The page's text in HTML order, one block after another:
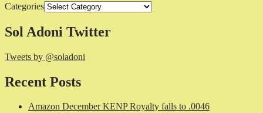
Categories
Sol Adoni Twitter
Tweets by @soladoni
Recent Posts
Amazon December KENP Royalty falls to .0046